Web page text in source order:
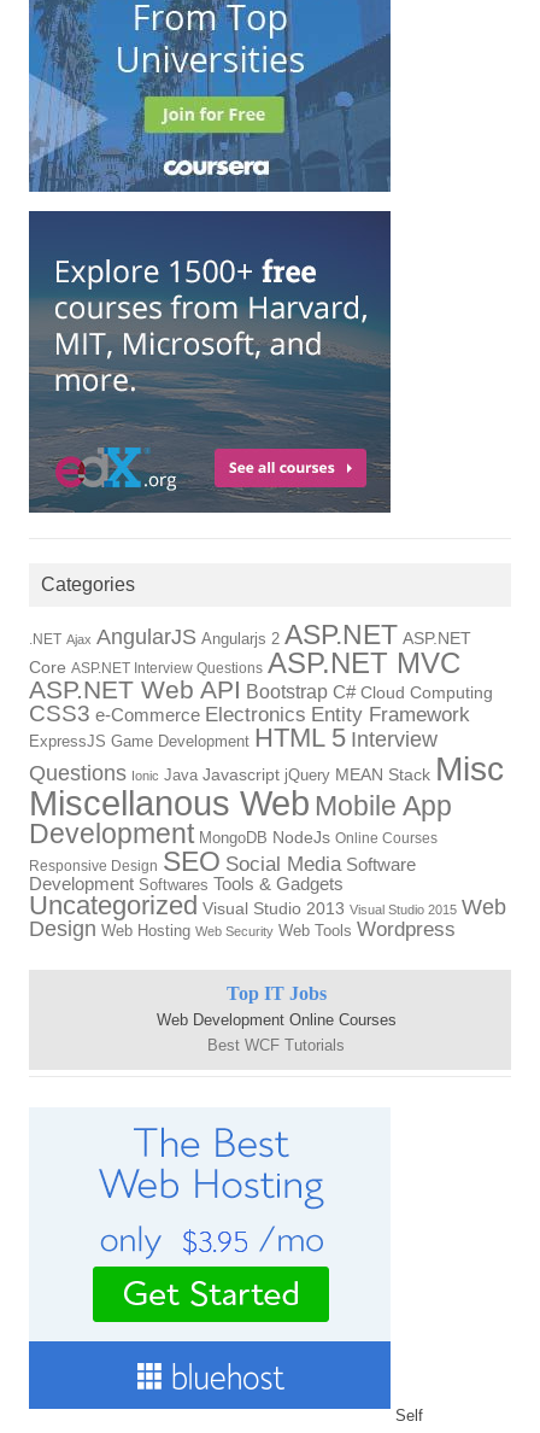
Categories
.NET Ajax AngularJS Angularjs 2 ASP.NET ASP.NET
Core ASP.NET Interview Questions ASP.NET MVC
ASP.NET Web API Bootstrap C# Cloud Computing
CSS3 e-Commerce Electronics Entity Framework
ExpressJS Game Development HTML 5 Interview
Questions Ionic Java Javascript jQuery MEAN Stack Misc
Miscellanous Web Mobile App
Development MongoDB NodeJs Online Courses
Responsive Design SEO Social Media Software
Development Softwares Tools & Gadgets
Uncategorized Visual Studio 2013 Visual Studio 2015 Web
Design Web Hosting Web Security Web Tools Wordpress
Top IT Jobs
Web Development Online Courses
Best WCF Tutorials
Self